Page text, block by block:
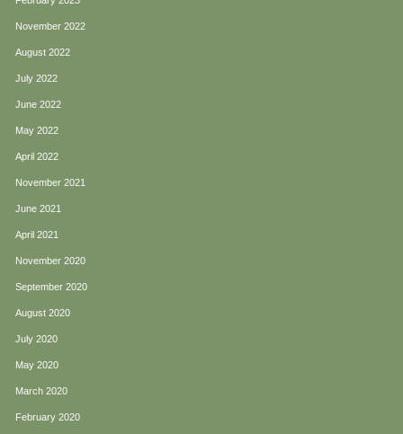
November 2022
August 2022
July 2022
June 2022
May 2022
April 2022
November 2021
June 2021
April 2021
November 2020
September 2020
August 2020
July 2020
May 2020
March 2020
February 2020